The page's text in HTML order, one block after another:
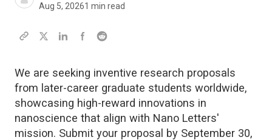
Aug 5, 20261 min read
We are seeking inventive research proposals
from later-career graduate students worldwide,
showcasing high-reward innovations in
nanoscience that align with Nano Letters'
mission. Submit your proposal by September 30,